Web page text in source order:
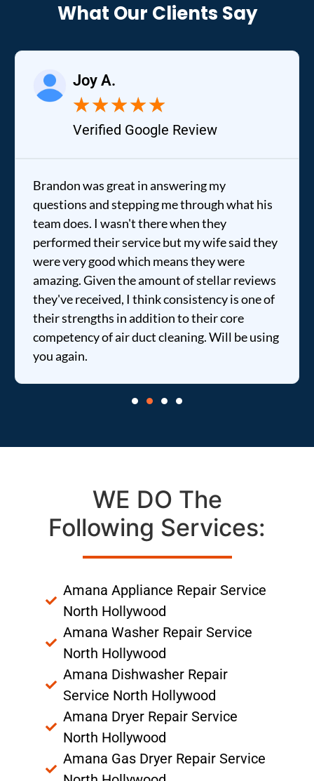
What Our Clients Say
Joy A.
★★★★★
Verified Google Review
Brandon was great in answering my
questions and stepping me through what his
team does. I wasn't there when they
performed their service but my wife said they
were very good which means they were
amazing. Given the amount of stellar reviews
they've received, I think consistency is one of
their strengths in addition to their core
competency of air duct cleaning. Will be using
you again.
WE DO The
Following Services:
Amana Appliance Repair Service
North Hollywood
Amana Washer Repair Service
North Hollywood
Amana Dishwasher Repair
Service North Hollywood
Amana Dryer Repair Service
North Hollywood
Amana Gas Dryer Repair Service